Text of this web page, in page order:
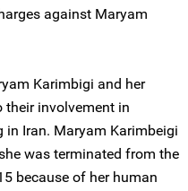
against Maryam
Karimbigi and her
their involvement in
Iran. Maryam Karimbeigi
was terminated from the
because of her human